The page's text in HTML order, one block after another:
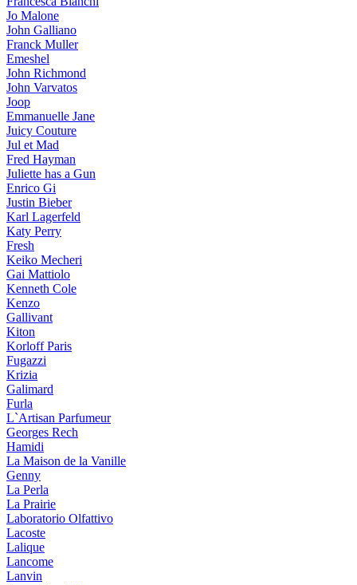
Jo Malone
John Galliano
Franck Muller
Emeshel
John Richmond
John Varvatos
Joop
Emmanuelle Jane
Juicy Couture
Jul et Mad
Fred Hayman
Juliette has a Gun
Enrico Gi
Justin Bieber
Karl Lagerfeld
Katy Perry
Fresh
Keiko Mecheri
Gai Mattiolo
Kenneth Cole
Kenzo
Gallivant
Kiton
Korloff Paris
Fugazzi
Krizia
Galimard
Furla
L`Artisan Parfumeur
Georges Rech
Hamidi
La Maison de la Vanille
Genny
La Perla
La Prairie
Laboratorio Olfattivo
Lacoste
Lalique
Lancome
Lanvin